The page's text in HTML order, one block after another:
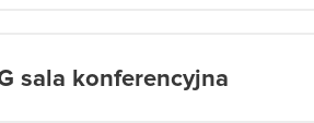
sala konferencyjna